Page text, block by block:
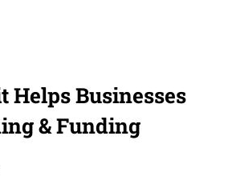
Helps Businesses
& Funding